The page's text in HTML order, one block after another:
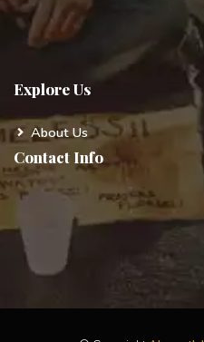
Explore Us
About Us
Contact Info